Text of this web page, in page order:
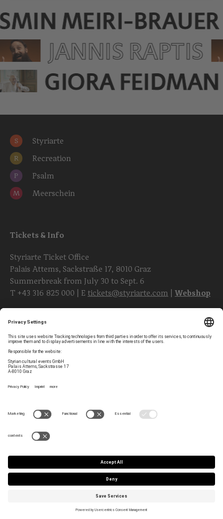
MEIRI-BRAUER
JANNIS RAPTIS
GIORA FEIDMAN
S Styriarte
R Recreation
P Psalm
M Meerschein
Tickets & Info
Styriarte Ticket Office
Palais Attems, Sackstraße 17, 8010 Graz
Summerbreak from July 30 to Sept. 6
T +43 316 825 000 | E tickets@styriarte.com Webshop
Follow styriarte
Newsletter
Contact
Team
GTC
Data Privacy